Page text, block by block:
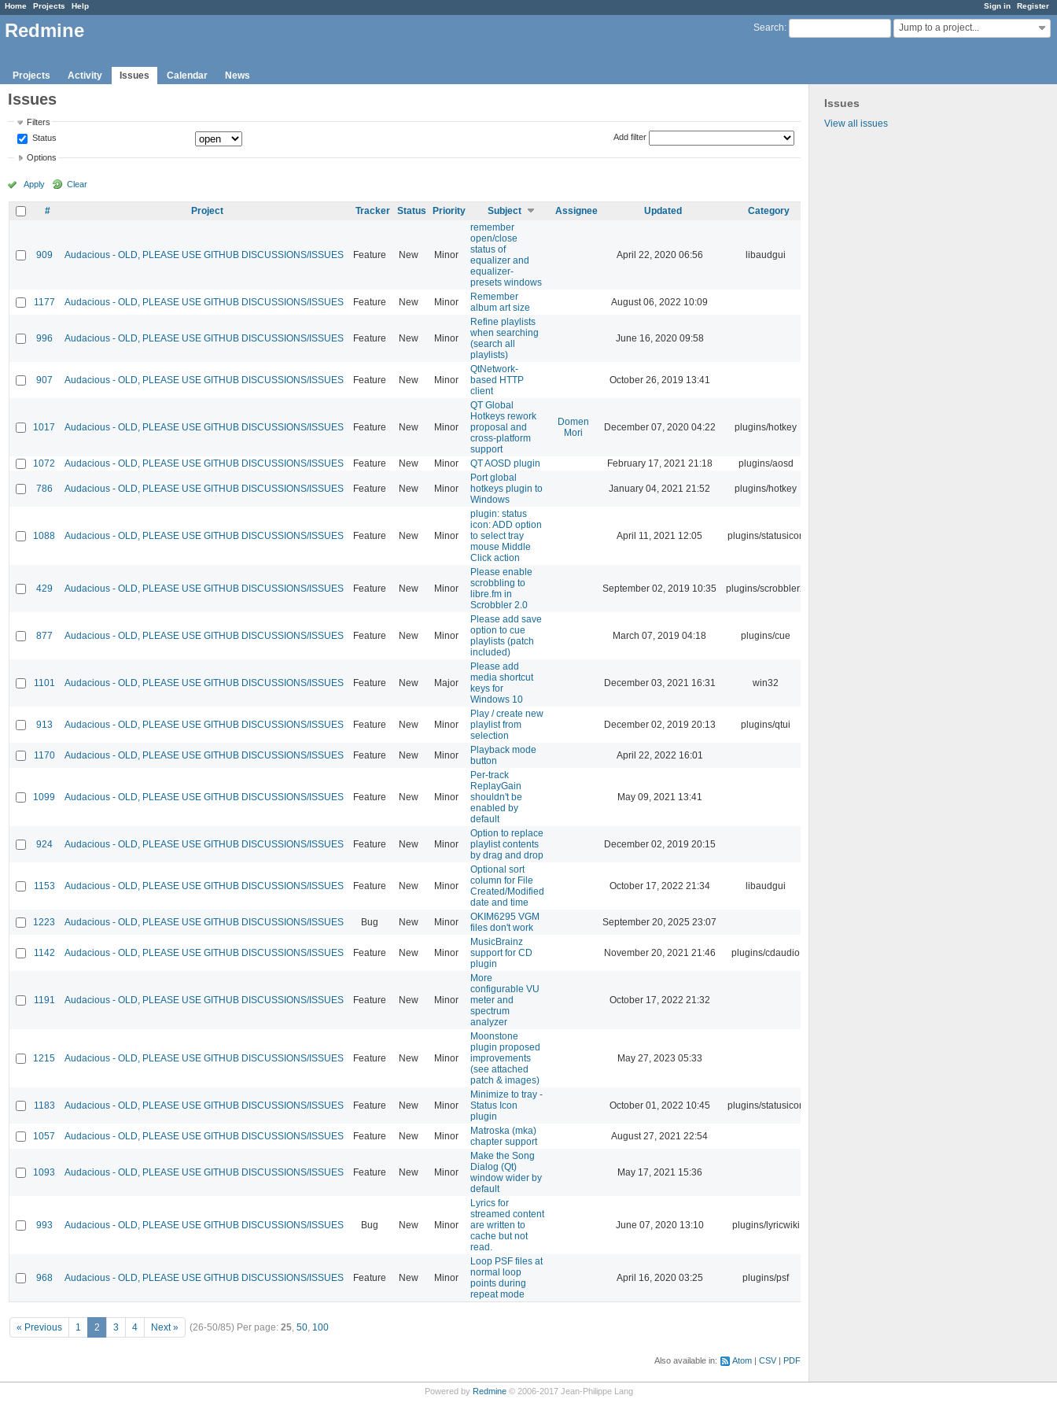
Sign in Register
Home Projects Help
Search: Jump to a project...
Redmine
Projects Activity Issues Calendar News
Issues
View all issues
Issues
Filters
Status
Add filter
Options
Apply Clear
# Project Tracker Status Priority Subject Assignee Updated Category
909 Audacious - OLD, PLEASE USE GITHUB DISCUSSIONS/ISSUES Feature New Minor
remember
open/close
status of
equalizer and
equalizer-
presets windows
April 22, 2020 06:56 libaudgui
1177 Audacious - OLD, PLEASE USE GITHUB DISCUSSIONS/ISSUES Feature New Minor
Remember
album art size
August 06, 2022 10:09
996 Audacious - OLD, PLEASE USE GITHUB DISCUSSIONS/ISSUES Feature New Minor
Refine playlists
when searching
(search all
playlists)
June 16, 2020 09:58
907 Audacious - OLD, PLEASE USE GITHUB DISCUSSIONS/ISSUES Feature New Minor
QtNetwork-
based HTTP
client
October 26, 2019 13:41
1017 Audacious - OLD, PLEASE USE GITHUB DISCUSSIONS/ISSUES Feature New Minor
QT Global
Hotkeys rework
proposal and
cross-platform
support
Domen
Mori
December 07, 2020 04:22 plugins/hotkey
1072 Audacious - OLD, PLEASE USE GITHUB DISCUSSIONS/ISSUES Feature New Minor QT AOSD plugin February 17, 2021 21:18 plugins/aosd
786 Audacious - OLD, PLEASE USE GITHUB DISCUSSIONS/ISSUES Feature New Minor
Port global
hotkeys plugin to
Windows
January 04, 2021 21:52 plugins/hotkey
1088 Audacious - OLD, PLEASE USE GITHUB DISCUSSIONS/ISSUES Feature New Minor
plugin: status
icon: ADD option
to select tray
mouse Middle
Click action
April 11, 2021 12:05 plugins/statusicon
429 Audacious - OLD, PLEASE USE GITHUB DISCUSSIONS/ISSUES Feature New Minor
Please enable
scrobbling to
libre.fm in
Scrobbler 2.0
September 02, 2019 10:35 plugins/scrobbler2
877 Audacious - OLD, PLEASE USE GITHUB DISCUSSIONS/ISSUES Feature New Minor
Please add save
option to cue
playlists (patch
included)
March 07, 2019 04:18 plugins/cue
1101 Audacious - OLD, PLEASE USE GITHUB DISCUSSIONS/ISSUES Feature New Major
Please add
media shortcut
keys for
Windows 10
December 03, 2021 16:31 win32
913 Audacious - OLD, PLEASE USE GITHUB DISCUSSIONS/ISSUES Feature New Minor
Play / create new
playlist from
selection
December 02, 2019 20:13 plugins/qtui
1170 Audacious - OLD, PLEASE USE GITHUB DISCUSSIONS/ISSUES Feature New Minor
Playback mode
button
April 22, 2022 16:01
1099 Audacious - OLD, PLEASE USE GITHUB DISCUSSIONS/ISSUES Feature New Minor
Per-track
ReplayGain
shouldn't be
enabled by
default
May 09, 2021 13:41
924 Audacious - OLD, PLEASE USE GITHUB DISCUSSIONS/ISSUES Feature New Minor
Option to replace
playlist contents
by drag and drop
December 02, 2019 20:15
1153 Audacious - OLD, PLEASE USE GITHUB DISCUSSIONS/ISSUES Feature New Minor
Optional sort
column for File
Created/Modified
date and time
October 17, 2022 21:34 libaudgui
1223 Audacious - OLD, PLEASE USE GITHUB DISCUSSIONS/ISSUES Bug New Minor
OKIM6295 VGM
files don't work
September 20, 2025 23:07
1142 Audacious - OLD, PLEASE USE GITHUB DISCUSSIONS/ISSUES Feature New Minor
MusicBrainz
support for CD
plugin
November 20, 2021 21:46 plugins/cdaudio
1191 Audacious - OLD, PLEASE USE GITHUB DISCUSSIONS/ISSUES Feature New Minor
More
configurable VU
meter and
spectrum
analyzer
October 17, 2022 21:32
1215 Audacious - OLD, PLEASE USE GITHUB DISCUSSIONS/ISSUES Feature New Minor
Moonstone
plugin proposed
improvements
(see attached
patch & images)
May 27, 2023 05:33
1183 Audacious - OLD, PLEASE USE GITHUB DISCUSSIONS/ISSUES Feature New Minor
Minimize to tray -
Status Icon
plugin
October 01, 2022 10:45 plugins/statusicon
1057 Audacious - OLD, PLEASE USE GITHUB DISCUSSIONS/ISSUES Feature New Minor
Matroska (mka)
chapter support
August 27, 2021 22:54
1093 Audacious - OLD, PLEASE USE GITHUB DISCUSSIONS/ISSUES Feature New Minor
Make the Song
Dialog (Qt)
window wider by
default
May 17, 2021 15:36
993 Audacious - OLD, PLEASE USE GITHUB DISCUSSIONS/ISSUES Bug New Minor
Lyrics for
streamed content
are written to
cache but not
read.
June 07, 2020 13:10 plugins/lyricwiki
968 Audacious - OLD, PLEASE USE GITHUB DISCUSSIONS/ISSUES Feature New Minor
Loop PSF files at
normal loop
points during
repeat mode
April 16, 2020 03:25 plugins/psf
« Previous 1 2 3 4 Next » (26-50/85) Per page: 25, 50, 100
Also available in: Atom CSV PDF
Powered by Redmine© 2006-2017 Jean-Philippe Lang